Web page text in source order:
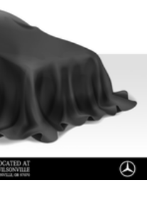
w/6.6 kW Onboard
@ 110/120V, 11 Hrs
72.8 kWh Capacity